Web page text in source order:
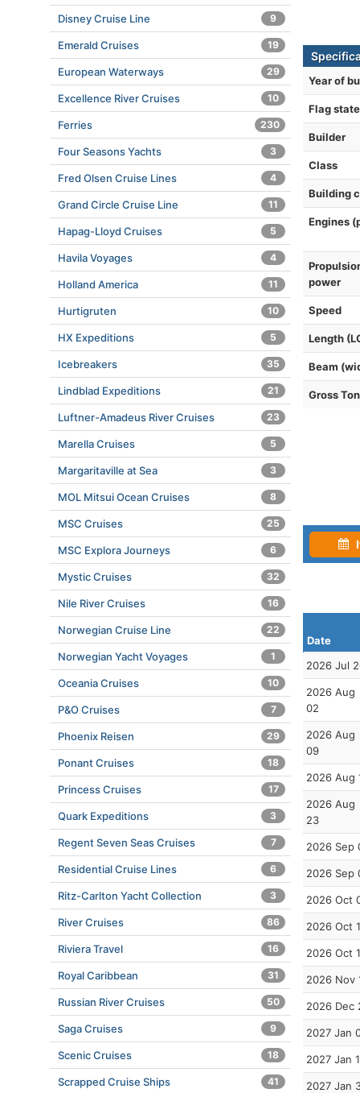
Year of
Flag state
Builder
Class
Building
Engines
power
Speed
Length
Beam
Gross
Date
2026 Jul
2026 Aug
02
2026 Aug
09
2026 Aug
2026 Aug
23
2026 Sep
2026 Sep
2026 Oct
2026 Oct
2026 Oct
2026 Nov
2026 Dec
2027 Jan
2027 Jan
2027 Jan
Disney Cruise Line 9
Emerald Cruises 19
European Waterways 29
Excellence River Cruises 10
Ferries 230
Four Seasons Yachts 3
Fred Olsen Cruise Lines 4
Grand Circle Cruise Line 11
Hapag-Lloyd Cruises 5
Havila Voyages 4
Holland America 11
Hurtigruten 10
HX Expeditions 5
Icebreakers 35
Lindblad Expeditions 21
Luftner-Amadeus River Cruises 23
Marella Cruises 5
Margaritaville at Sea 3
MOL Mitsui Ocean Cruises 8
MSC Cruises 25
MSC Explora Journeys 6
Mystic Cruises 32
Nile River Cruises 16
Norwegian Cruise Line 22
Norwegian Yacht Voyages 1
Oceania Cruises 10
P&O Cruises 7
Phoenix Reisen 29
Ponant Cruises 18
Princess Cruises 17
Quark Expeditions 3
Regent Seven Seas Cruises 7
Residential Cruise Lines 6
Ritz-Carlton Yacht Collection 3
River Cruises 86
Riviera Travel 16
Royal Caribbean 31
Russian River Cruises 50
Saga Cruises 9
Scenic Cruises 18
Scrapped Cruise Ships 41